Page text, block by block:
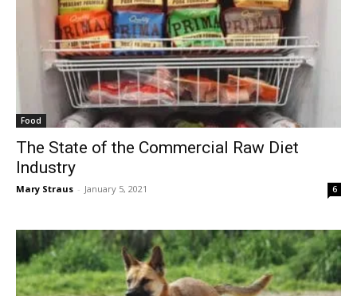
Food
The State of the Commercial Raw Diet
Industry
Mary Straus - January 5, 2021 6